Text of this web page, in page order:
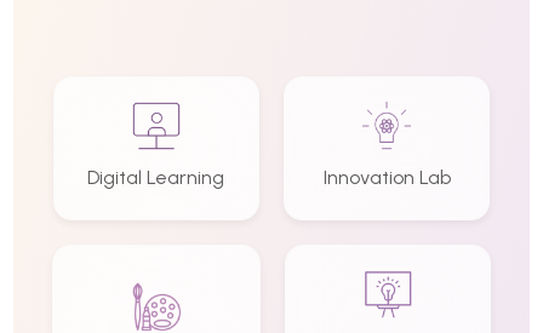
Digital Learning Innovation Lab